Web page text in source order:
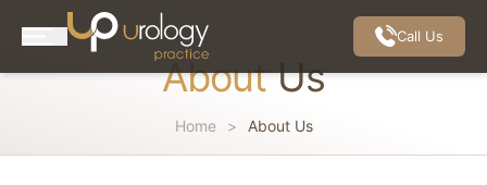
Call Us
AboutUs
Home About Us